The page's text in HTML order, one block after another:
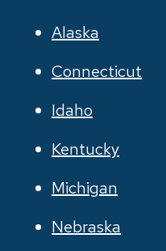
Alaska
Connecticut
Idaho
Kentucky
Michigan
Nebraska